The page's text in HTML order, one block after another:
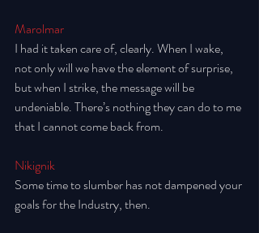
Marolmar
I had it taken care of, clearly. When I wake,
not only will we have the element of surprise,
but when I strike, the message will be
undeniable. There’s nothing they can do to me
that I cannot come back from.
Nikignik
Some time to slumber has not dampened your
goals for the Industry, then.